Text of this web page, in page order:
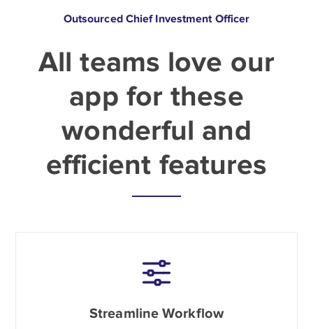
Outsourced Chief Investment Officer
All teams love our
app for these
wonderful and
efficient features
Streamline Workflow